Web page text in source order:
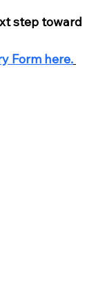
step toward
Form here.